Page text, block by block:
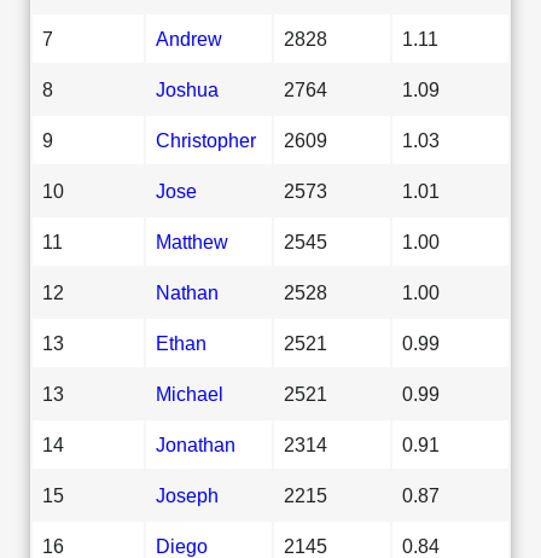
7 Andrew 2828 1.11
8 Joshua 2764 1.09
9 Christopher 2609 1.03
10 Jose 2573 1.01
11 Matthew 2545 1.00
12 Nathan 2528 1.00
13 Ethan 2521 0.99
13 Michael 2521 0.99
14 Jonathan 2314 0.91
15 Joseph 2215 0.87
16 Diego 2145 0.84